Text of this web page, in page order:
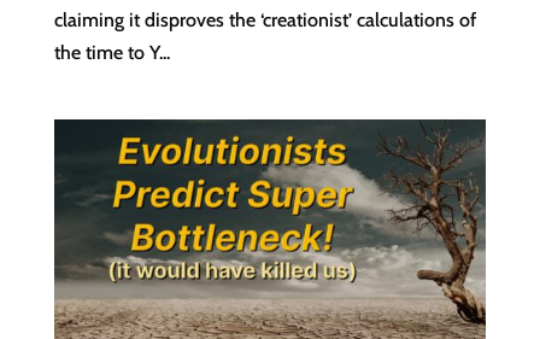
claiming it disproves the ‘creationist’ calculations of
the time to Y...